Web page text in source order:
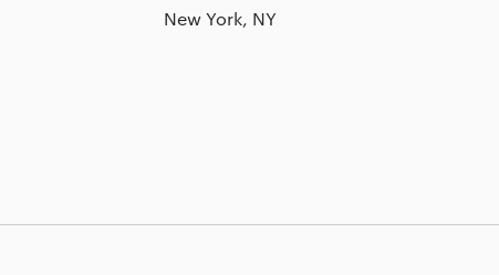
New York, NY